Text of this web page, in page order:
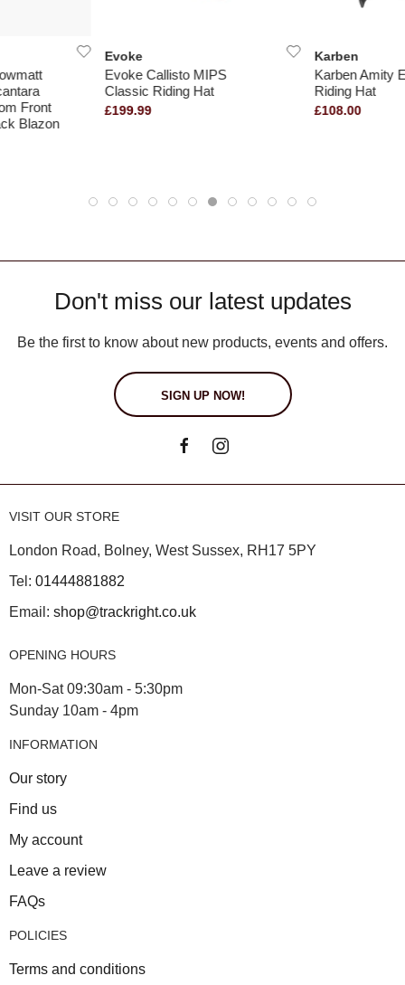
Front
Blazon
Evoke
Evoke Callisto MIPS
Classic Riding Hat
£199.99
Karben
Karben Amity
Riding Hat
£108.00
Don't miss our latest updates
Be the first to know about new products, events and offers.
SIGN UP NOW!
VISIT OUR STORE
London Road, Bolney, West Sussex, RH17 5PY
Tel: 01444881882
Email: shop@trackright.co.uk
OPENING HOURS
Mon-Sat 09:30am - 5:30pm
Sunday 10am - 4pm
INFORMATION
Our story
Find us
My account
Leave a review
FAQs
POLICIES
Terms and conditions